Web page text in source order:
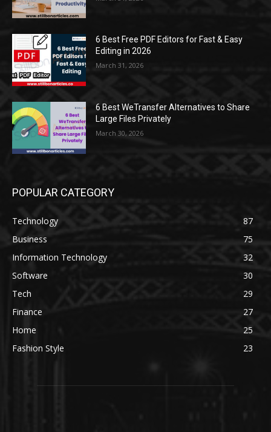
6 Best Free PDF Editors for Fast & Easy
Editing in 2026
March 31, 2026
6 Best WeTransfer Alternatives to Share
Large Files Privately
March 30, 2026
POPULAR CATEGORY
Technology
87
Business
75
Information Technology
32
Software
30
Tech
29
Finance
27
Home
25
Fashion Style
23